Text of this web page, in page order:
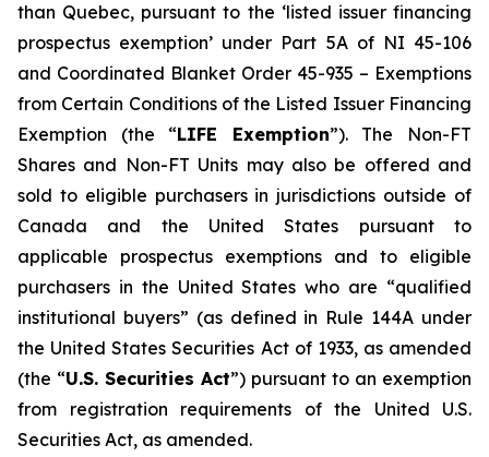
than Quebec, pursuant to the ‘listed issuer financing
prospectus exemption’ under Part 5A of NI 45-106
and Coordinated Blanket Order 45-935 – Exemptions
from Certain Conditions of the Listed Issuer Financing
Exemption (the “LIFE Exemption”). The Non-FT
Shares and Non-FT Units may also be offered and
sold to eligible purchasers in jurisdictions outside of
Canada and the United States pursuant to
applicable prospectus exemptions and to eligible
purchasers in the United States who are “qualified
institutional buyers” (as defined in Rule 144A under
the United States Securities Act of 1933, as amended
(the “U.S. Securities Act”) pursuant to an exemption
from registration requirements of the United U.S.
Securities Act, as amended.